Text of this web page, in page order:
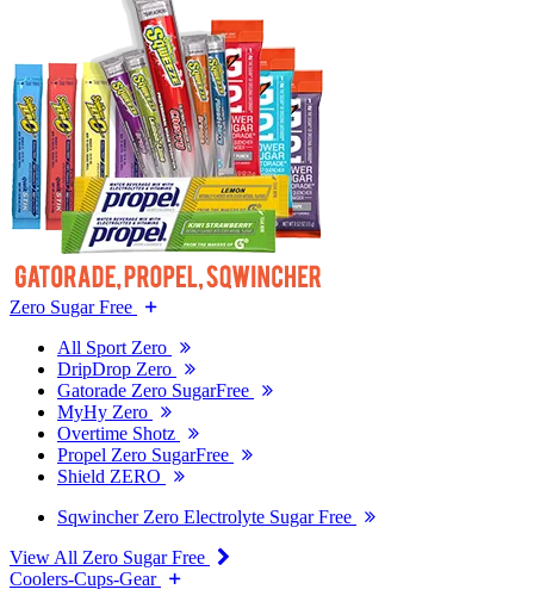
Zero Sugar Free
All Sport Zero
DripDrop Zero
Gatorade Zero SugarFree
MyHy Zero
Overtime Shotz
Propel Zero SugarFree
Shield ZERO
Sqwincher Zero Electrolyte Sugar Free
View All Zero Sugar Free
Coolers-Cups-Gear